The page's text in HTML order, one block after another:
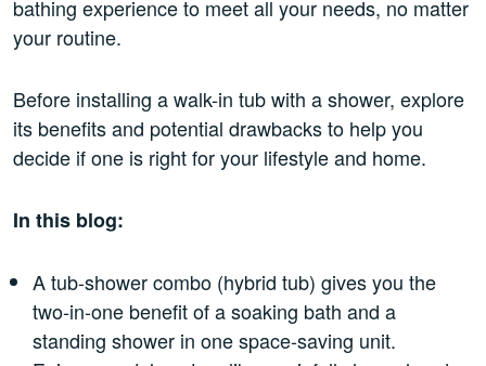
bathing experience to meet all your needs, no matter
your routine.
Before installing a walk-in tub with a shower, explore
its benefits and potential drawbacks to help you
decide if one is right for your lifestyle and home.
In this blog:
A tub-shower combo (hybrid tub) gives you the
two-in-one benefit of a soaking bath and a
standing shower in one space-saving unit.